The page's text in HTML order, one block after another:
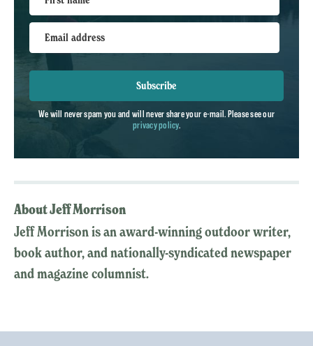
Email address
Subscribe
We will never spam you and will never share your e-mail. Please see our
privacy policy.
About Jeff Morrison
Jeff Morrison is an award-winning outdoor writer,
book author, and nationally-syndicated newspaper
and magazine columnist.